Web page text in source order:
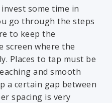
some time in
go through the steps
to keep the
screen where the
Places to tap must be
and smooth
a certain gap between
spacing is very